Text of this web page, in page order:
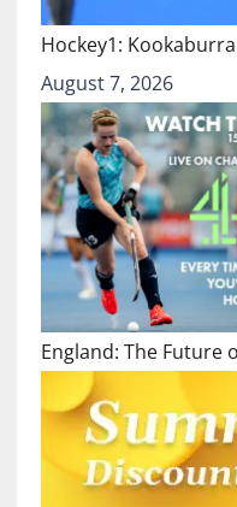
Hockey1:
August 7, 2026
England: The Future